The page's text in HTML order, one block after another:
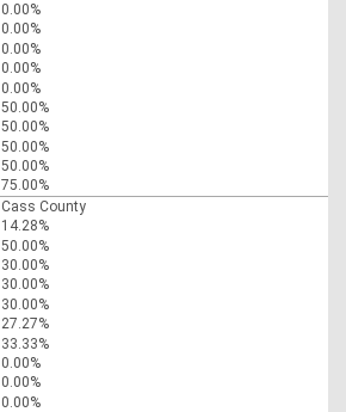
0.00%
0.00%
0.00%
0.00%
0.00%
50.00%
50.00%
50.00%
50.00%
75.00%
Cass County
14.28%
50.00%
30.00%
30.00%
30.00%
27.27%
33.33%
0.00%
0.00%
0.00%